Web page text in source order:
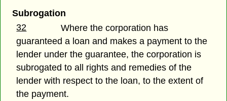
Subrogation
32
Where the corporation has
guaranteed a loan and makes a payment to the
lender under the guarantee, the corporation is
subrogated to all rights and remedies of the
lender with respect to the loan, to the extent of
the payment.